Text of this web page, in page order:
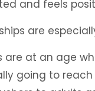
and feels
are
are at an age
going to